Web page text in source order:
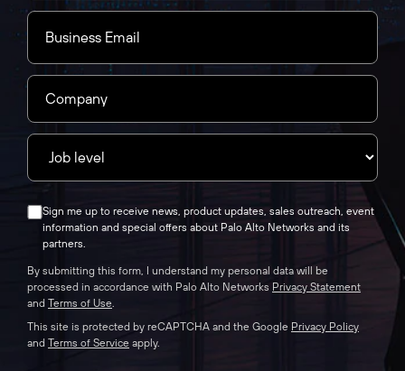
Sign me up to receive news, product updates, sales outreach, event
information and special offers about Palo Alto Networks and its
partners.
By submitting this form, I understand my personal data will be
processed in accordance with Palo Alto Networks Privacy Statement
and Terms of Use
This site is protected by reCAPTCHA and the Google Privacy Policy
and Terms of Service apply.